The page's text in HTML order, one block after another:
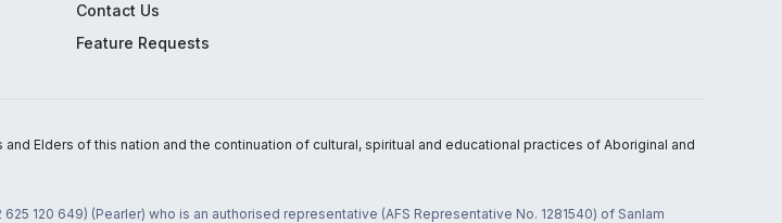
Contact Us
Feature Requests
Elders of this nation and the continuation of cultural, spiritual and educational practices of Aboriginal and
120 649) (Pearler) who is an authorised representative (AFS Representative No. 1281540) of Sanlam